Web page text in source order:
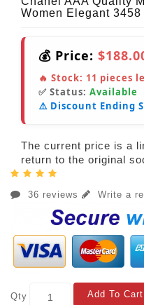
Women Elegant 3458
💰 Price:
🔥 Stock: 11 pieces
✅ Status: Available
⚠️ Discount Ending
The current price is a
return to the original
36 reviews Write a
Qty Add To Cart